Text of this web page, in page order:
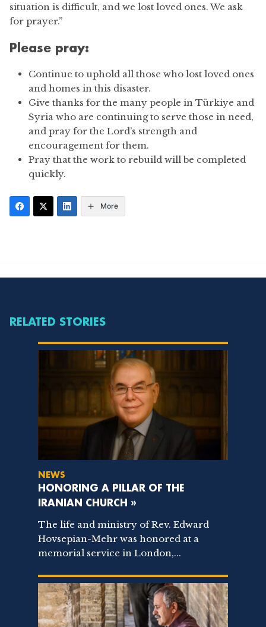
situation is difficult, and we lost loved ones. We ask
for prayer.”
Please pray:
Continue to uphold all those who lost loved ones
and homes in this disaster.
Give thanks for the many people in Türkiye and
Syria who are continuing to serve those in need,
and pray for the Lord’s strength and
encouragement for them.
Pray that the work to rebuild will be completed
quickly.
More
RELATED STORIES
NEWS
HONORING A PILLAR OF THE
IRANIAN CHURCH »
The life and ministry of Rev. Edward
Hovsepian-Mehr was honored at a
memorial service in London,...